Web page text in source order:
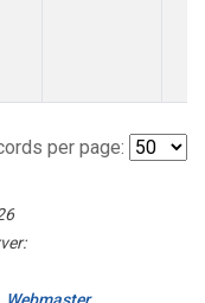
per page: